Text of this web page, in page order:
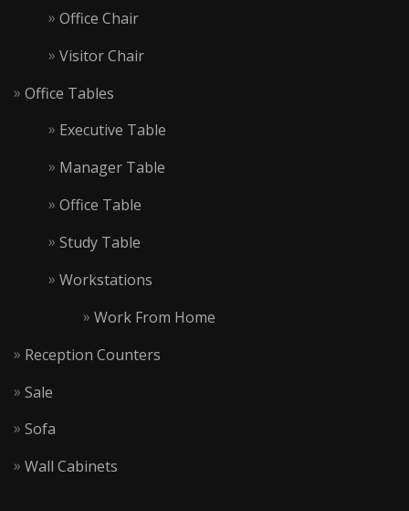
Office Chair
Visitor Chair
Office Tables
Executive Table
Manager Table
Office Table
Study Table
Workstations
Work From Home
Reception Counters
Sale
Sofa
Wall Cabinets